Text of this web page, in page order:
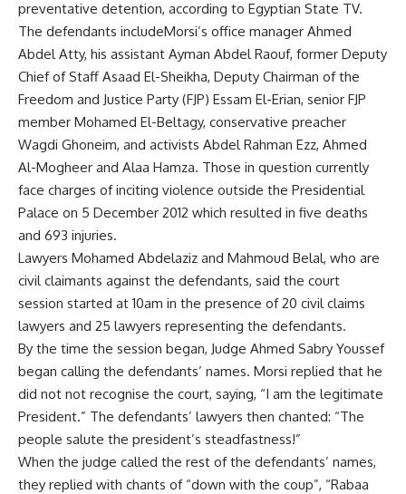
preventative detention, according to Egyptian State TV.
The defendants includeMorsi’s office manager Ahmed
Abdel Atty, his assistant Ayman Abdel Raouf, former Deputy
Chief of Staff Asaad El-Sheikha, Deputy Chairman of the
Freedom and Justice Party (FJP) Essam El-Erian, senior FJP
member Mohamed El-Beltagy, conservative preacher
Wagdi Ghoneim, and activists Abdel Rahman Ezz, Ahmed
Al-Mogheer and Alaa Hamza. Those in question currently
face charges of inciting violence outside the Presidential
Palace on 5 December 2012 which resulted in five deaths
and 693 injuries.
Lawyers Mohamed Abdelaziz and Mahmoud Belal, who are
civil claimants against the defendants, said the court
session started at 10am in the presence of 20 civil claims
lawyers and 25 lawyers representing the defendants.
By the time the session began, Judge Ahmed Sabry Youssef
began calling the defendants’ names. Morsi replied that he
did not not recognise the court, saying, “I am the legitimate
President.” The defendants’ lawyers then chanted: “The
people salute the president’s steadfastness!”
When the judge called the rest of the defendants’ names,
they replied with chants of “down with the coup”, “Rabaa